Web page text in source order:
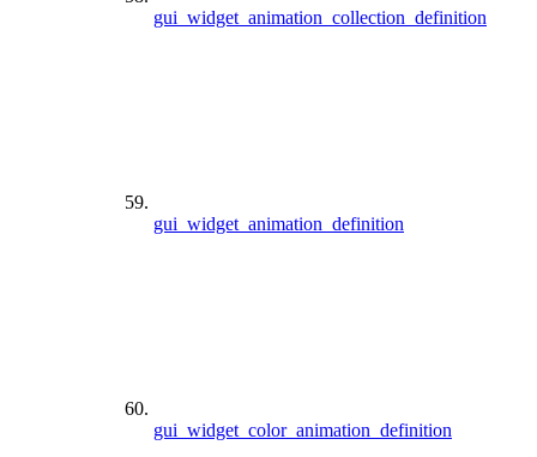
gui_widget_animation_collection_definition
gui_widget_animation_definition
gui_widget_color_animation_definition